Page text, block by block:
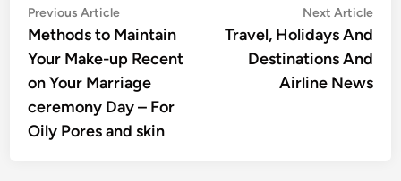
Post
navigation
Previous ArticlePrevious
article:
Methods to Maintain
Your Make-up Recent
on Your Marriage
ceremony Day – For
Oily Pores and skin
Next Article
Travel, Holidays And
Destinations And
Airline News